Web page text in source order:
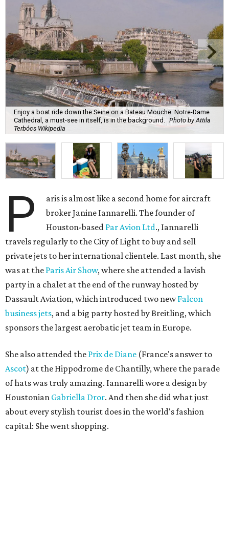
Enjoy a boat ride down the Seine on a Bateau Mouche. Notre-Dame
Cathedral, a must-see in itself, is in the background.
Photo by Attila
Terbócs Wikipedia
P
aris is almost like a second home for aircraft
broker Janine Iannarelli. The founder of
Houston-based Par Avion Ltd., Iannarelli
travels regularly to the City of Light to buy and sell
private jets to her international clientele. Last month, she
was at the Paris Air Show, where she attended a lavish
party in a chalet at the end of the runway hosted by
Dassault Aviation, which introduced two newFalcon
business jets, and a big party hosted by Breitling, which
sponsors the largest aerobatic jet team in Europe.
She also attended the Prix de Diane (France's answer to
Ascot) at the Hippodrome de Chantilly, where the parade
of hats was truly amazing. Iannarelli wore a design by
Houstonian Gabriella Dror. And then she did what just
about every stylish tourist does in the world's fashion
capital: She went shopping.